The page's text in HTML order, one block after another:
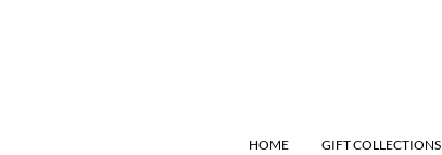
HOME GIFT COLLECTIONS